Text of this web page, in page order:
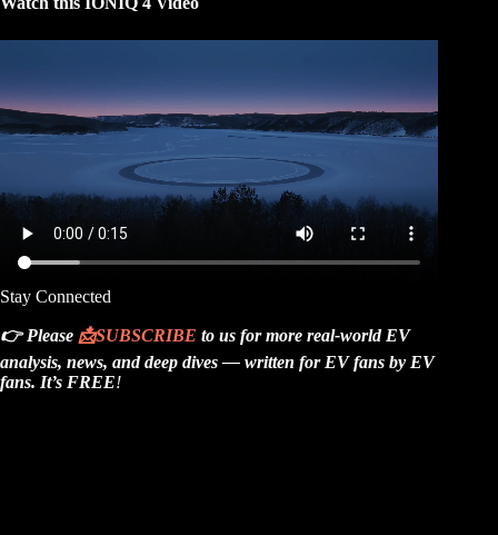
Stay Connected
👉 Please 📩SUBSCRIBE to us for more real-world EV
analysis, news, and deep dives — written for EV fans by EV
fans. It’s FREE!